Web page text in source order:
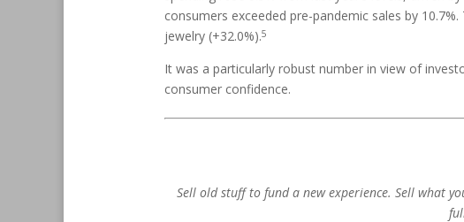
consumers exceeded pre-pandemic sales by
jewelry (+32.0%).5
It was a particularly robust number in view of
consumer confidence.
Sell old stuff to fund a new experience. Sell what